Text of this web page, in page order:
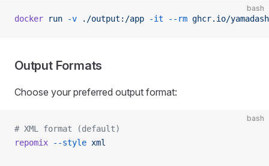
bash
docker run -v ./output:/app -it --rm ghcr.io/
Output Formats
Choose your preferred output format:
bash
# XML format (default)
repomix --style xml